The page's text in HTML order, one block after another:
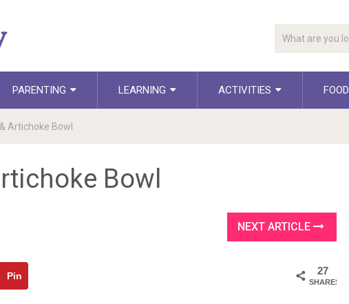
PARENTING LEARNING ACTIVITIES FOOD
Artichoke Bowl
Bowl
NEXT ARTICLE
27
SHARES
Pin